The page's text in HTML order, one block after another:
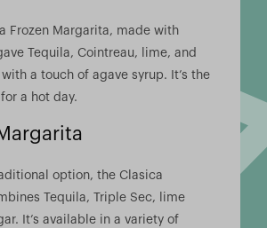
Frozen Margarita, made with
Tequila, Cointreau, lime, and
a touch of agave syrup. It’s the
a hot day.
option, the Clasica
Tequila, Triple Sec, lime
It’s available in a variety of